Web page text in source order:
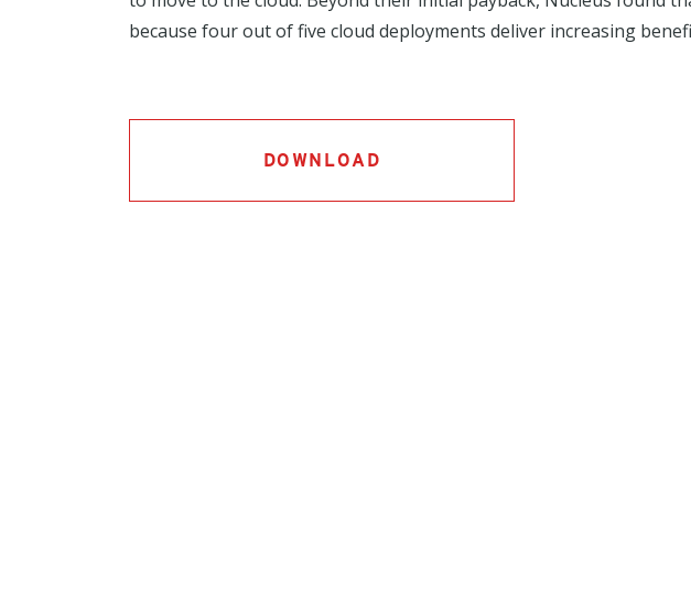
because four out of five cloud deployments deliver increasing
DOWNLOAD